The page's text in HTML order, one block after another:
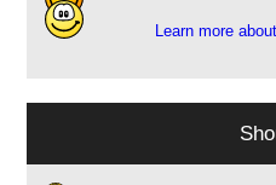
Learn more